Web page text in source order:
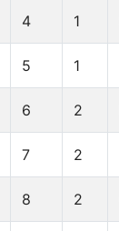
4 1
5 1
6 2
7 2
8 2